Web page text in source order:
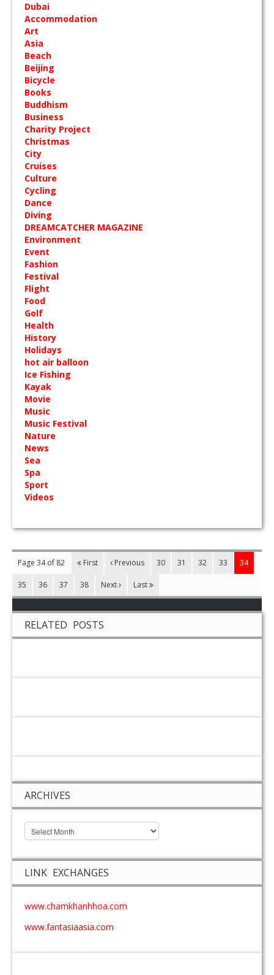
Dubai
Accommodation
Art
Asia
Beach
Beijing
Bicycle
Books
Buddhism
Business
Charity Project
Christmas
City
Cruises
Culture
Cycling
Dance
Diving
DREAMCATCHER MAGAZINE
Environment
Event
Fashion
Festival
Flight
Food
Golf
Health
History
Holidays
hot air balloon
Ice Fishing
Kayak
Movie
Music
Music Festival
Nature
News
Sea
Spa
Sport
Videos
Page 34 of 82 First Previous 30 31 32 33 34
35 36 37 38 Next Last
RELATED POSTS
ARCHIVES
LINK EXCHANGES
www.chamkhanhhoa.com
www.fantasiaasia.com